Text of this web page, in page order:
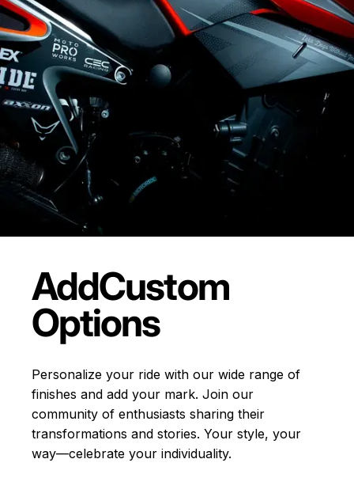
AddCustom
Options
Personalize your ride with our wide range of
finishes and add your mark. Join our
community of enthusiasts sharing their
transformations and stories. Your style, your
way—celebrate your individuality.